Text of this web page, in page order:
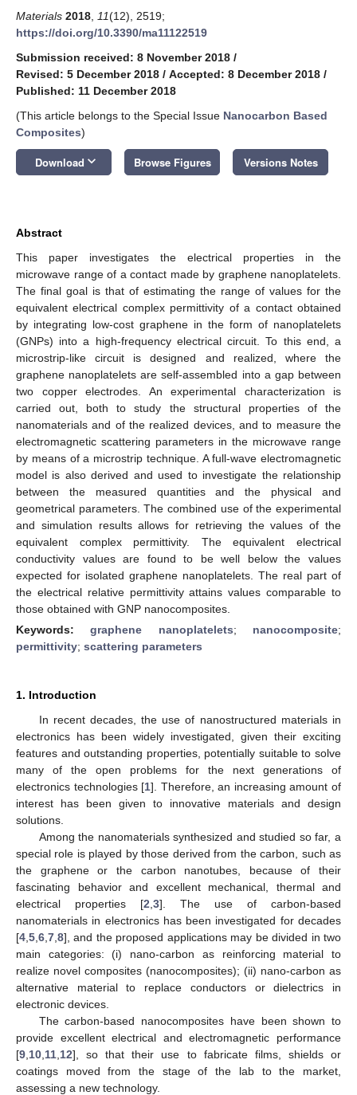
Materials 2018 11(12), 2519;
https://doi.org/10.3390/ma11122519
Submission received: 8 November 2018 /
Revised: 5 December 2018 / Accepted: 8 December 2018 /
Published: 11 December 2018
(This article belongs to the Special Issue Nanocarbon Based
Composites)
Download keyboard_arrow_down Browse Figures Versions Notes
Abstract
This paper investigates the electrical properties in the
microwave range of a contact made by graphene nanoplatelets.
The final goal is that of estimating the range of values for the
equivalent electrical complex permittivity of a contact obtained
by integrating low-cost graphene in the form of nanoplatelets
(GNPs) into a high-frequency electrical circuit. To this end, a
microstrip-like circuit is designed and realized, where the
graphene nanoplatelets are self-assembled into a gap between
two copper electrodes. An experimental characterization is
carried out, both to study the structural properties of the
nanomaterials and of the realized devices, and to measure the
electromagnetic scattering parameters in the microwave range
by means of a microstrip technique. A full-wave electromagnetic
model is also derived and used to investigate the relationship
between the measured quantities and the physical and
geometrical parameters. The combined use of the experimental
and simulation results allows for retrieving the values of the
equivalent complex permittivity. The equivalent electrical
conductivity values are found to be well below the values
expected for isolated graphene nanoplatelets. The real part of
the electrical relative permittivity attains values comparable to
those obtained with GNP nanocomposites.
Keywords:graphene nanoplatelets; nanocomposite;
permittivity; scattering parameters
1. Introduction
In recent decades, the use of nanostructured materials in
electronics has been widely investigated, given their exciting
features and outstanding properties, potentially suitable to solve
many of the open problems for the next generations of
electronics technologies [1]. Therefore, an increasing amount of
interest has been given to innovative materials and design
solutions.
Among the nanomaterials synthesized and studied so far, a
special role is played by those derived from the carbon, such as
the graphene or the carbon nanotubes, because of their
fascinating behavior and excellent mechanical, thermal and
electrical properties [2 3]. The use of carbon-based
nanomaterials in electronics has been investigated for decades
[4 5 6 7 8], and the proposed applications may be divided in two
main categories: (i) nano-carbon as reinforcing material to
realize novel composites (nanocomposites); (ii) nano-carbon as
alternative material to replace conductors or dielectrics in
electronic devices.
The carbon-based nanocomposites have been shown to
provide excellent electrical and electromagnetic performance
[9 10 11 12], so that their use to fabricate films, shields or
coatings moved from the stage of the lab to the market,
assessing a new technology.